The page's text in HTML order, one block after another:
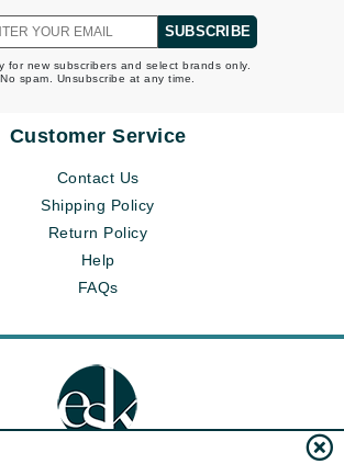
SUBSCRIBE
for new subscribers and select brands only.
No spam. Unsubscribe at any time.
Customer Service
Contact Us
Shipping Policy
Return Policy
Help
FAQs